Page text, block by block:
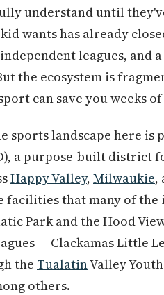
understand until
wants has already
leagues, and
the ecosystem is
can save you weeks
sports landscape here
a purpose-built district
Happy Valley, Milwaukie,
facilities that many of
Park and the Hood
— Clackamas Little
the TualatinValley
others.